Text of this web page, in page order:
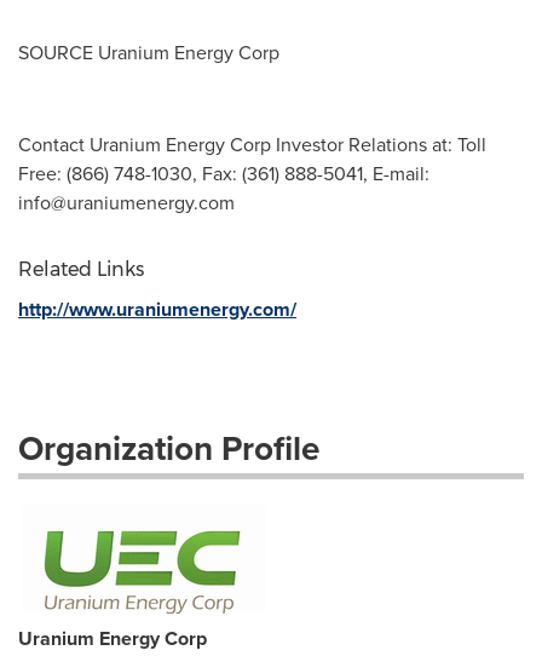
SOURCE Uranium Energy Corp
Contact Uranium Energy Corp Investor Relations at: Toll
Free: (866) 748-1030, Fax: (361) 888-5041, E-mail:
info@uraniumenergy.com
Related Links
http://www.uraniumenergy.com/
Organization Profile
Uranium Energy Corp